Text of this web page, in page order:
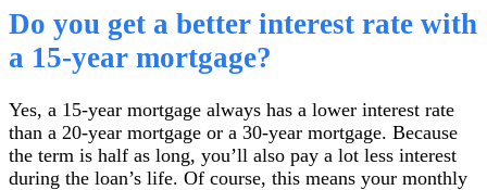
Do you get a better interest rate with
a 15-year mortgage?
Yes, a 15-year mortgage always has a lower interest rate
than a 20-year mortgage or a 30-year mortgage. Because
the term is half as long, you’ll also pay a lot less interest
during the loan’s life. Of course, this means your monthly